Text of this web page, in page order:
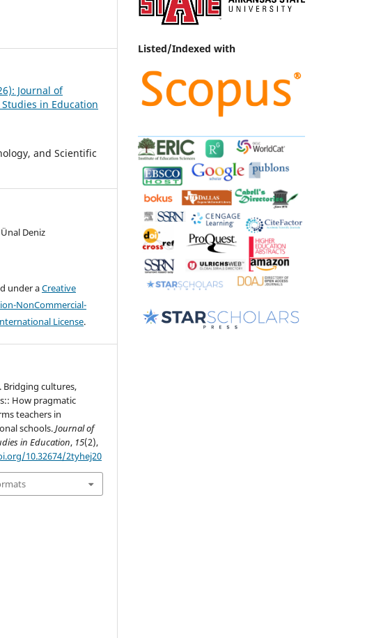
Journal of
in Education
and Scientific
Deniz
under aCreative
NonCommercial-
License.
Bridging cultures,
How pragmatic
teachers in
schools.Journal of
in Education, 15(2),
10.32674/2tyhej20
Listed/Indexed with